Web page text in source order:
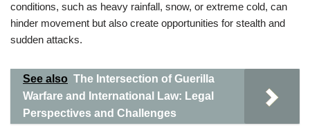
conditions, such as heavy rainfall, snow, or extreme cold, can
hinder movement but also create opportunities for stealth and
sudden attacks.
See also The Intersection of Guerilla
Warfare and International Law: Legal
Perspectives and Challenges